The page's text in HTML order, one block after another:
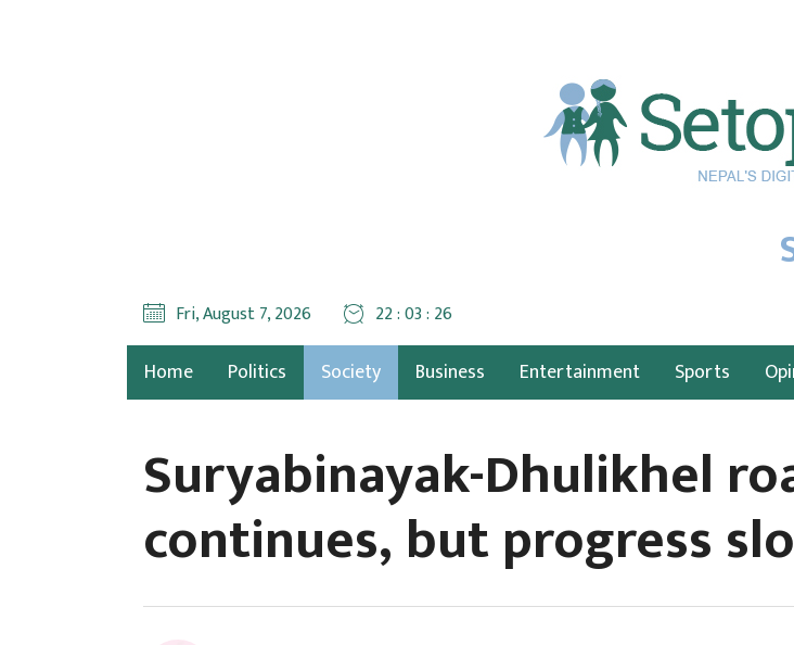
Fri, August 7, 2026 22 : 03 : 28
Home Politics Society Business Entertainment Sports
Suryabinayak-Dhulikhel
continues, but progress